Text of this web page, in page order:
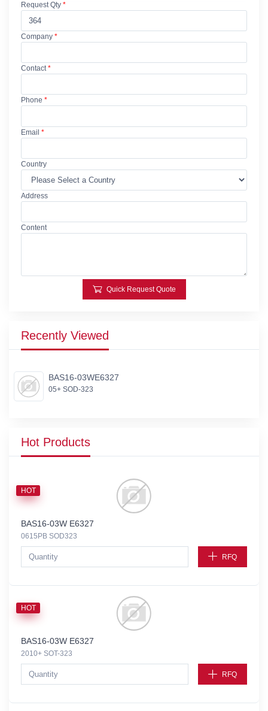
Request Qty *
Company *
Contact*
Phone *
Email *
Country
Address
Content
Quick Request Quote
Recently Viewed
BAS16-03WE6327
05+ SOD-323
Hot Products
HOT
BAS16-03W E6327
0615PB SOD323
RFQ
HOT
BAS16-03W E6327
2010+ SOT-323
RFQ